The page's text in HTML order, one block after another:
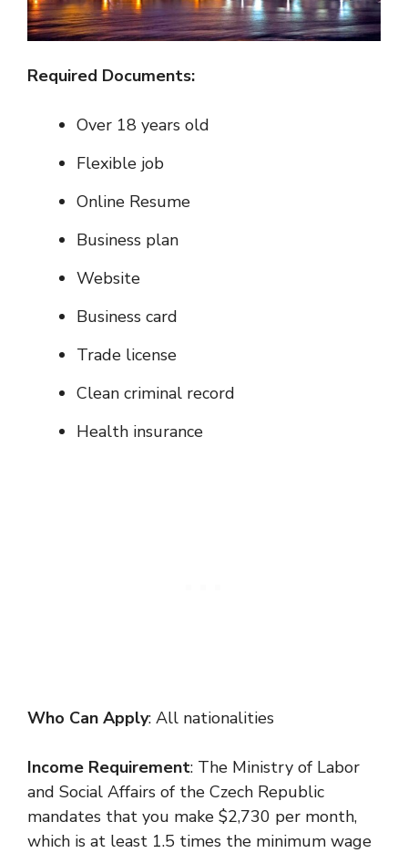
Required Documents:
Over 18 years old
Flexible job
Online Resume
Business plan
Website
Business card
Trade license
Clean criminal record
Health insurance
Who Can Apply: All nationalities
Income Requirement: The Ministry of Labor
and Social Affairs of the Czech Republic
mandates that you make $2,730 per month,
which is at least 1.5 times the minimum wage